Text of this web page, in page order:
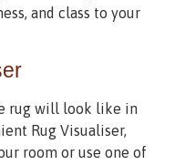
and class to your
rug will look like in
Rug Visualiser,
room or use one of